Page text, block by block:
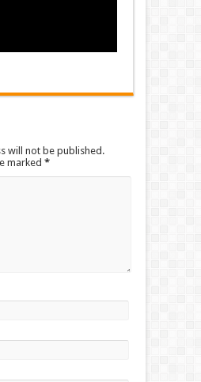
will not be published.
marked *